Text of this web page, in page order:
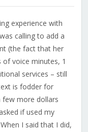
experience with
calling to add a
(the fact that her
of voice minutes, 1
services – still
is fodder for
more dollars
if used my
I said that I did,